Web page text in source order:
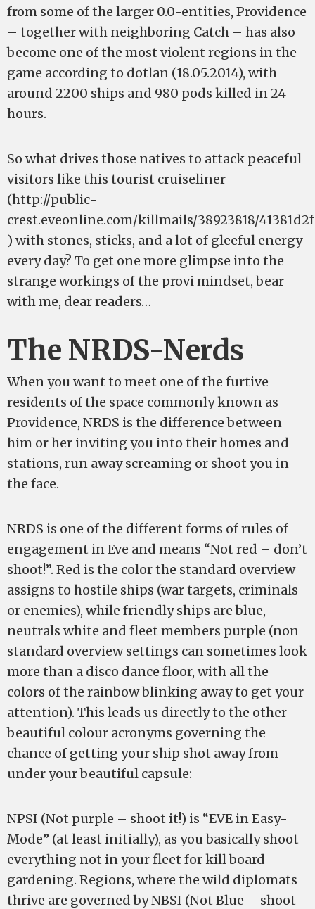
from some of the larger 0.0-entities, Providence
– together with neighboring Catch – has also
become one of the most violent regions in the
game according to dotlan (18.05.2014), with
around 2200 ships and 980 pods killed in 24
hours.
So what drives those natives to attack peaceful
visitors like this tourist cruiseliner
(http://public-
crest.eveonline.com/killmails/38923818/
) with stones, sticks, and a lot of gleeful energy
every day? To get one more glimpse into the
strange workings of the provi mindset, bear
with me, dear readers…
The NRDS-Nerds
When you want to meet one of the furtive
residents of the space commonly known as
Providence, NRDS is the difference between
him or her inviting you into their homes and
stations, run away screaming or shoot you in
the face.
NRDS is one of the different forms of rules of
engagement in Eve and means “Not red – don’t
shoot!”. Red is the color the standard overview
assigns to hostile ships (war targets, criminals
or enemies), while friendly ships are blue,
neutrals white and fleet members purple (non
standard overview settings can sometimes look
more than a disco dance floor, with all the
colors of the rainbow blinking away to get your
attention). This leads us directly to the other
beautiful colour acronyms governing the
chance of getting your ship shot away from
under your beautiful capsule:
NPSI (Not purple – shoot it!) is “EVE in Easy-
Mode” (at least initially), as you basically shoot
everything not in your fleet for kill board-
gardening. Regions, where the wild diplomats
thrive are governed by NBSI (Not Blue – shoot